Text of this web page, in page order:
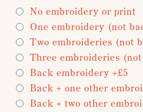
No embroidery or print
One embroidery (not
Two embroideries (not
Three embroideries
Back embroidery +£5
Back + one other
Back + two other